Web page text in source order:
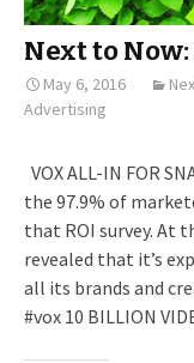
Next to
May 6, 2016
Advertising
VOX ALL-IN FOR
the 97.9% of
that ROI survey. At
revealed that it’s
all its brands and
#vox 10 BILLION